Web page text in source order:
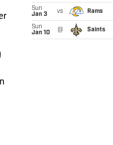
Sun
Jan 3
vs Rams
Sun
Jan 10
@ Saints